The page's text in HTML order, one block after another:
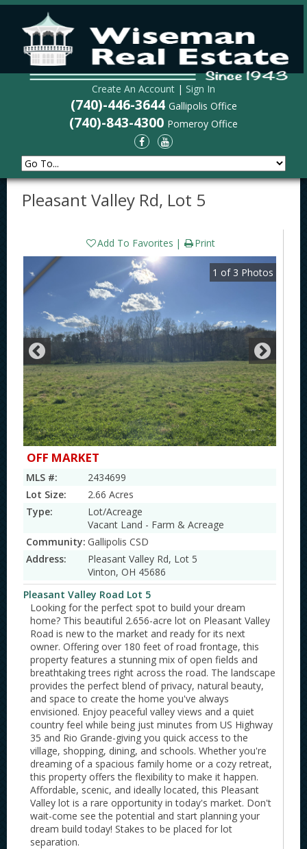
Create An Account | Sign In
(740)-446-3644 Gallipolis Office
(740)-843-4300 Pomeroy Office
Pleasant Valley Rd, Lot 5
Add To Favorites Print
1 of 3 Photos
OFF MARKET
MLS #:
2434699
Lot Size:
2.66 Acres
Type:
Lot/Acreage
Vacant Land - Farm & Acreage
Community: Gallipolis CSD
Address:
Pleasant Valley Rd, Lot 5
Vinton, OH 45686
Pleasant Valley Road Lot 5
Looking for the perfect spot to build your dream
home? This beautiful 2.656-acre lot on Pleasant Valley
Road is new to the market and ready for its next
owner. Offering over 180 feet of road frontage, this
property features a stunning mix of open fields and
breathtaking trees right across the road. The landscape
provides the perfect blend of privacy, natural beauty,
and space to create the home you've always
envisioned. Enjoy peaceful valley views and a quiet
country feel while being just minutes from US Highway
35 and Rio Grande-giving you quick access to the
village, shopping, dining, and schools. Whether you're
dreaming of a spacious family home or a cozy retreat,
this property offers the flexibility to make it happen.
Affordable, scenic, and ideally located, this Pleasant
Valley lot is a rare opportunity in today's market. Don't
wait-come see the potential and start planning your
dream build today! Stakes to be placed for lot
separation.